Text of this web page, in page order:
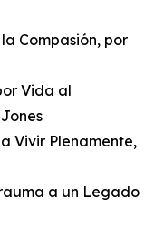
Compasión, por
Vida al
Vivir Plenamente,
a un Legado